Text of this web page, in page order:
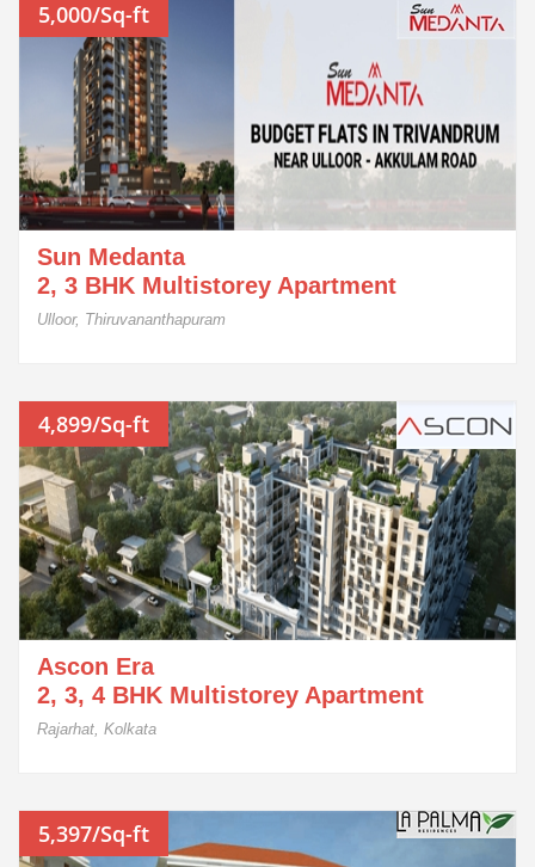
5,000/Sq-ft
Sun Medanta
2, 3 BHK Multistorey Apartment
Ulloor, Thiruvananthapuram
4,899/Sq-ft
Ascon Era
2, 3, 4 BHK Multistorey Apartment
Rajarhat, Kolkata
5,397/Sq-ft